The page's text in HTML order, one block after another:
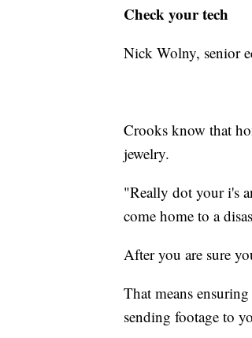
Check your tech
Nick Wolny, senior
Crooks know that
jewelry.
"Really dot your i's
come home to a
After you are sure
That means
sending footage to